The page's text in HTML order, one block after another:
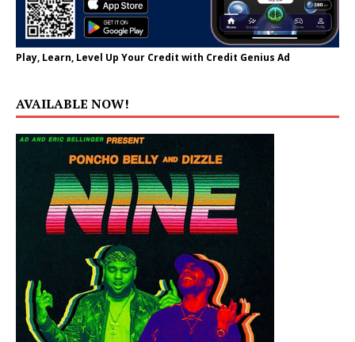
Play, Learn, Level Up Your Credit with Credit Genius Ad
AVAILABLE NOW!